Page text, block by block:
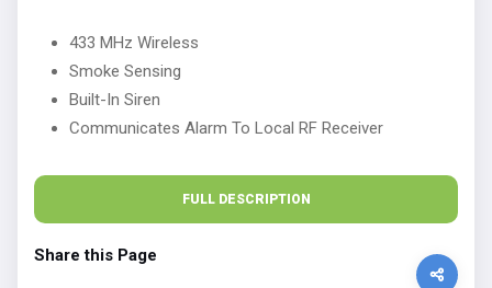
433 MHz Wireless
Smoke Sensing
Built-In Siren
Communicates Alarm To Local RF Receiver
FULL DESCRIPTION
Share this Page